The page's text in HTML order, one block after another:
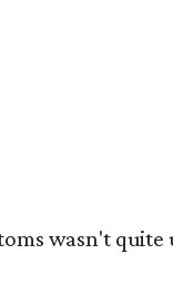
wasn't quite